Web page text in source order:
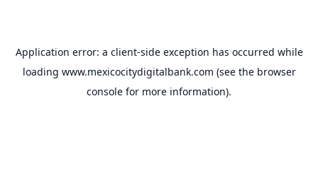
Application error: a client-side exception has occurred while
loading www.mexicocitydigitalbank.com (see the browser
console for more information).